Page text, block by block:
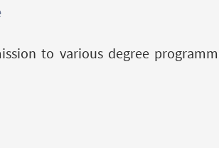
to various degree